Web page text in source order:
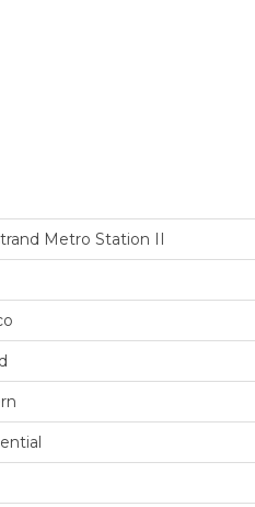
Metro Station II